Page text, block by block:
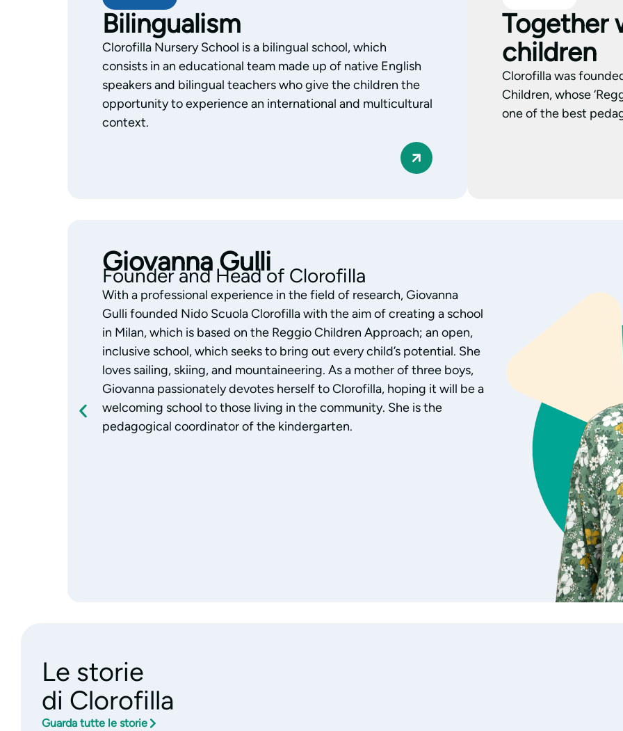
Bilingualism
Clorofilla Nursery School is a bilingual school, which
consists in an educational team made up of native English
speakers and bilingual teachers who give the children the
opportunity to experience an international and multicultural
context.
Together
children
Clorofilla was
Children, whose
one of the best
Monica Gazzola
Pedagogical Coordinator of the Nursery
With years of experience working with children aged 0-3, Monica
Gazzola is the coordinator of the Clorofilla nursery. Monica has
always focused her work on educational research, exploring the
Reggio Emilia Approach with passion and interest. Aware of each
child’s abilities and skills, and a great lover of children’s literature,
Monica supports the team’s educational activities by listening,
observing and building authentic, daily relationships with families,
who are considered an integral part of the children’s growth.
Le storie
di Clorofilla
Guarda tutte le storie